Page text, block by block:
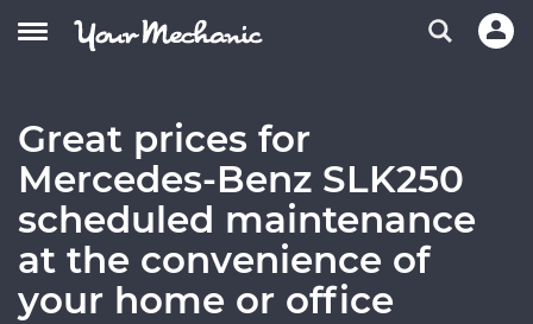
Great prices for
Mercedes-Benz SLK250
scheduled maintenance
at the convenience of
your home or office